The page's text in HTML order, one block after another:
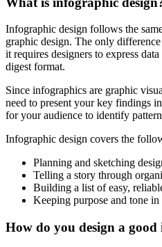
Infographic design follows the
graphic design. The only
it requires designers to express
digest format.
Since infographics are graphic
need to present your key findings
for your audience to identify
Infographic design covers the
Planning and sketching
Telling a story through
Building a list of easy,
Keeping purpose and tone in
How do you design a